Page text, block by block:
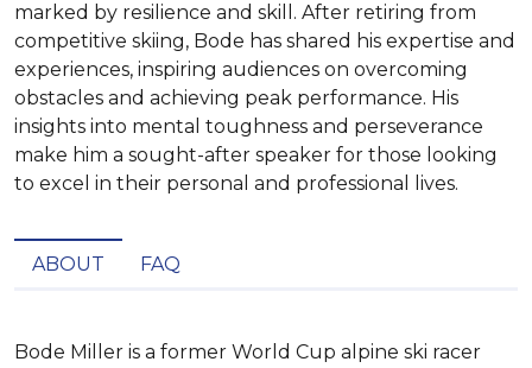
marked by resilience and skill. After retiring from
competitive skiing, Bode has shared his expertise and
experiences, inspiring audiences on overcoming
obstacles and achieving peak performance. His
insights into mental toughness and perseverance
make him a sought-after speaker for those looking
to excel in their personal and professional lives.
ABOUT FAQ
Bode Miller is a former World Cup alpine ski racer